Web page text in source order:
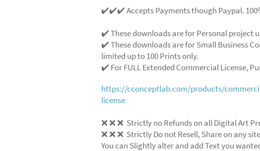
✔️✔️✔️ Accepts Payments though Paypal.
✔️ These downloads are for Personal project
✔️ These downloads are for Small Business
limited up to 100 Prints only.
✔️ For FULL Extended Commercial License,
https://cconceptlab.com/products/
license
❌ ❌ ❌ Strictly no Refunds on all Digital Art
❌ ❌ ❌ Strictly Do not Resell, Share on any
You can Slightly alter and add Text you